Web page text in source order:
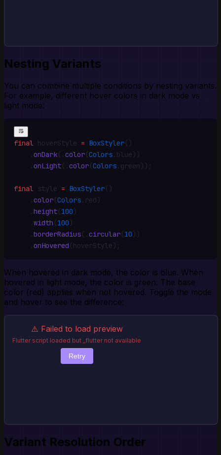
Nesting Variants
You can combine multiple conditions by nesting variants.
For example, different hover colors in dark mode vs
light mode:
final hoverStyle = BoxStyler()
    .
onDark( .color(Colors. blue))
    .
onLight( .color(Colors. green)) ;
final style = BoxStyler()
    .
color(Colors. red)
    .
height(100 )
    .
width (100 )
    .
borderRadius( .circular(10 ))
    .
onHovered (hoverStyle) ;
When hovered in dark mode, the color is blue. When
hovered in light mode, the color is green. The base
color (red) applies when not hovered. Toggle the mode
and hover to see the difference:
⚠️ Failed to load preview
Flutter script loaded but _flutter not available
Retry
Variant Resolution Order